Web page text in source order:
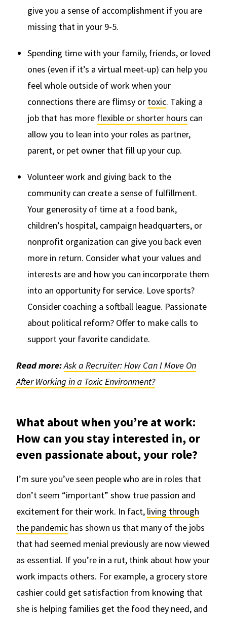
give you a sense of accomplishment if you are
missing that in your 9-5.
Spending time with your family, friends, or loved
ones (even if it’s a virtual meet-up) can help you
feel whole outside of work when your
connections there are flimsy or toxic. Taking a
job that has more flexible or shorter hours can
allow you to lean into your roles as partner,
parent, or pet owner that fill up your cup.
Volunteer work and giving back to the
community can create a sense of fulfillment.
Your generosity of time at a food bank,
children’s hospital, campaign headquarters, or
nonprofit organization can give you back even
more in return. Consider what your values and
interests are and how you can incorporate them
into an opportunity for service. Love sports?
Consider coaching a softball league. Passionate
about political reform? Offer to make calls to
support your favorite candidate.
Read more:Ask a Recruiter: How Can I Move On
After Working in a Toxic Environment?
What about when you’re at work:
How can you stay interested in, or
even passionate about, your role?
I’m sure you’ve seen people who are in roles that
don’t seem “important” show true passion and
excitement for their work. In fact, living through
the pandemic has shown us that many of the jobs
that had seemed menial previously are now viewed
as essential. If you’re in a rut, think about how your
work impacts others. For example, a grocery store
cashier could get satisfaction from knowing that
she is helping families get the food they need, and